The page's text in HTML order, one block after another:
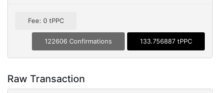
Fee: 0 tPPC
122606 Confirmations 133.756887 tPPC
Raw Transaction